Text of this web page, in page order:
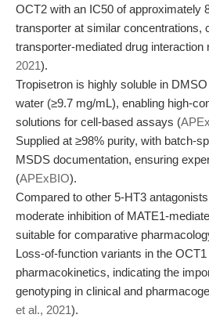
OCT2 with an IC50 of approximately
transporter at similar concentrations,
transporter-mediated drug interaction
2021).
Tropisetron is highly soluble in
water (≥9.7 mg/mL), enabling high-
solutions for cell-based assays (
Supplied at ≥98% purity, with batch-
MSDS documentation, ensuring
(APExBIO).
Compared to other 5-HT3
moderate inhibition of MATE1-
suitable for comparative
Loss-of-function variants in the
pharmacokinetics, indicating the
genotyping in clinical and
et al., 2021).